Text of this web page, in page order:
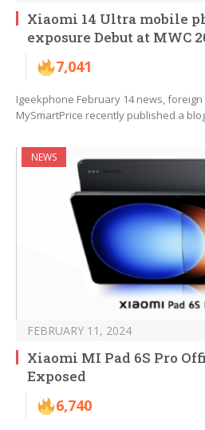
Xiaomi 14 Ultra mobile
exposure Debut at MWC
7,041
Igeekphone February 14 news,
MySmartPrice recently published a
NEWS
FEBRUARY 11, 2024
Xiaomi MI Pad 6S Pro
Exposed
6,740